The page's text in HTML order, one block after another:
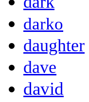
darko
daughter
dave
david